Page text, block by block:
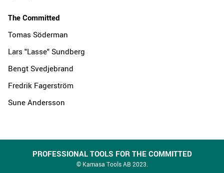
The Committed
Tomas Söderman
Lars "Lasse" Sundberg
Bengt Svedjebrand
Fredrik Fagerström
Sune Andersson
PROFESSIONAL TOOLS FOR THE COMMITTED
© Kamasa Tools AB 2023.